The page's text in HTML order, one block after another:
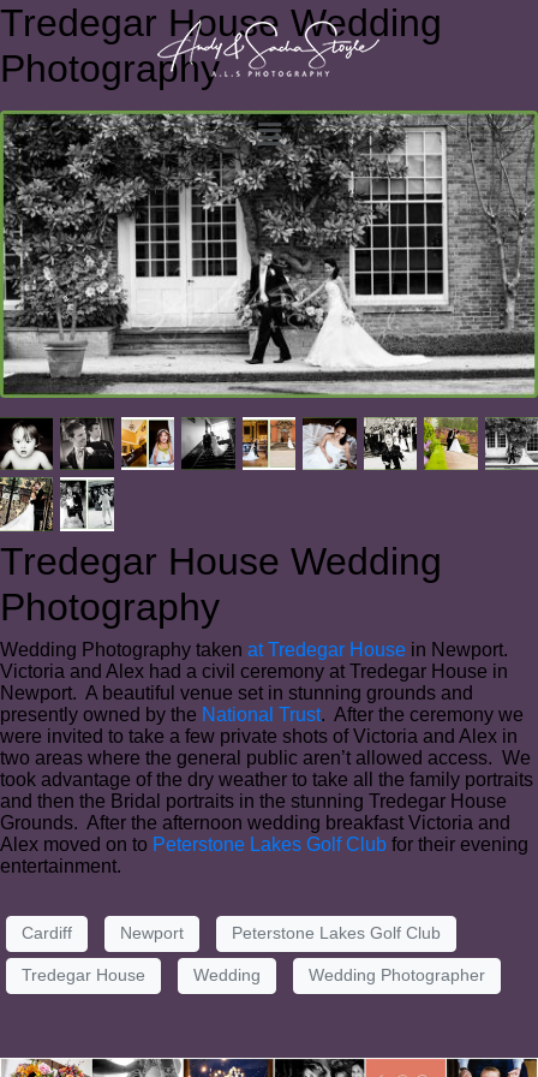
Tredegar House Wedding
Photography
Tredegar House Wedding
Photography
Wedding Photography taken at Tredegar House in Newport.
Victoria and Alex had a civil ceremony at Tredegar House in
Newport. A beautiful venue set in stunning grounds and
presently owned by the National Trust. After the ceremony we
were invited to take a few private shots of Victoria and Alex in
two areas where the general public aren’t allowed access. We
took advantage of the dry weather to take all the family portraits
and then the Bridal portraits in the stunning Tredegar House
Grounds. After the afternoon wedding breakfast Victoria and
Alex moved on to Peterstone Lakes Golf Club for their evening
entertainment.
Cardiff Newport Peterstone Lakes Golf Club
Tredegar House Wedding Wedding Photographer